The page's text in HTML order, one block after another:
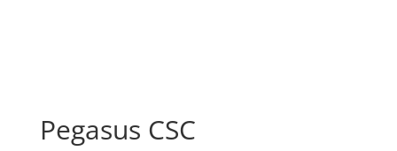
Pegasus CSC